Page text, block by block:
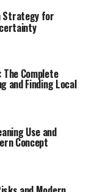
Strategy for
Complete
and Finding Local
Use and
Concept